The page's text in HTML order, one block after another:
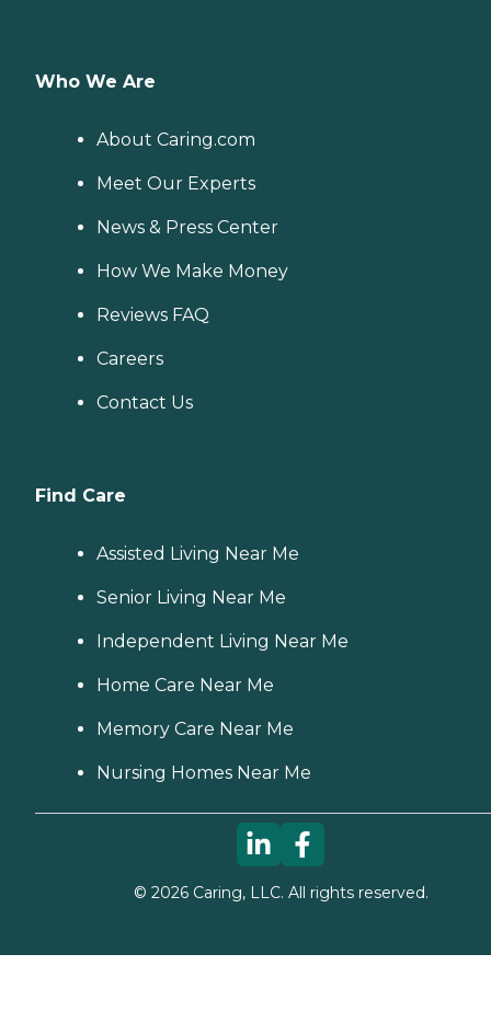
Who We Are
About Caring.com
Meet Our Experts
News & Press Center
How We Make Money
Reviews FAQ
Careers
Contact Us
Find Care
Assisted Living Near Me
Senior Living Near Me
Independent Living Near Me
Home Care Near Me
Memory Care Near Me
Nursing Homes Near Me
© 2026Caring, LLC. All rights reserved.